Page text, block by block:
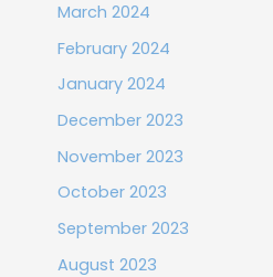
March 2024
February 2024
January 2024
December 2023
November 2023
October 2023
September 2023
August 2023